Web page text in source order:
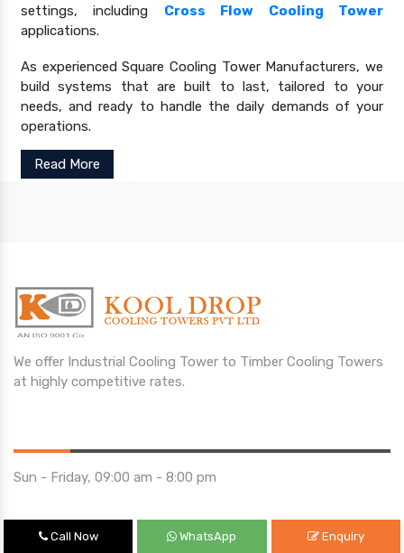
settings, including Cross Flow Cooling Tower
applications.
As experienced Square Cooling Tower Manufacturers, we
build systems that are built to last, tailored to your
needs, and ready to handle the daily demands of your
operations.
Read More
We offer Industrial Cooling Tower to Timber Cooling Towers
at highly competitive rates.
Sun - Friday, 09:00 am - 8:00 pm
Call Now WhatsApp Enquiry